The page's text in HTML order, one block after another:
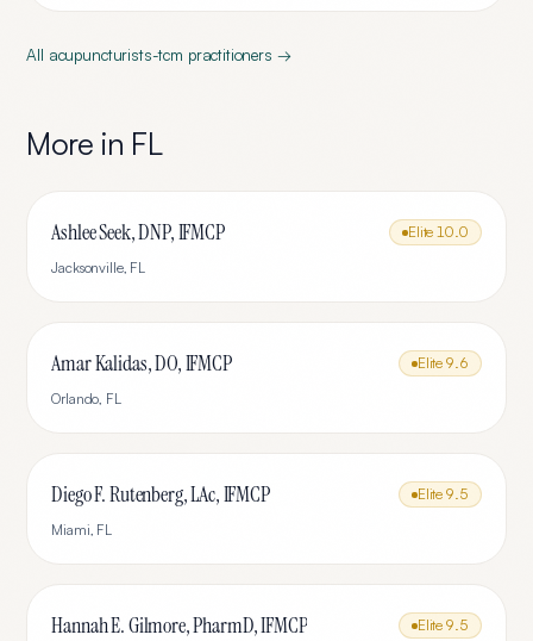
All acupuncturists-tcm practitioners →
More in FL
Ashlee Seek, DNP, IFMCP Elite 10.0
Jacksonville, FL
Amar Kalidas, DO, IFMCP Elite 9.6
Orlando, FL
Diego F. Rutenberg, LAc, IFMCP Elite 9.5
Miami, FL
Hannah E. Gilmore, PharmD, IFMCP Elite 9.5